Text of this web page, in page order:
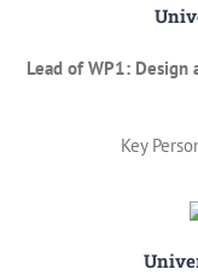
Lead of WP1: Design
Key